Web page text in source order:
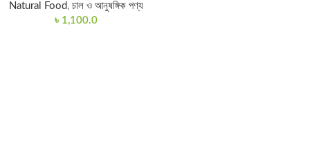
Natural Food, চাল ও আনুষঙ্গিক পণ্য
৳ 1,100.0